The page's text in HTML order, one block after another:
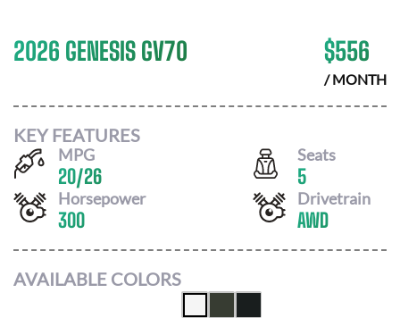
2026 GENESIS GV70 $556
/ MONTH
KEY FEATURES
MPG
20/26
Seats
5
Horsepower
300
Drivetrain
AWD
AVAILABLE COLORS